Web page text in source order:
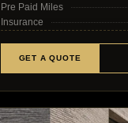
Pre Paid Miles
Insurance
GET A QUOTE